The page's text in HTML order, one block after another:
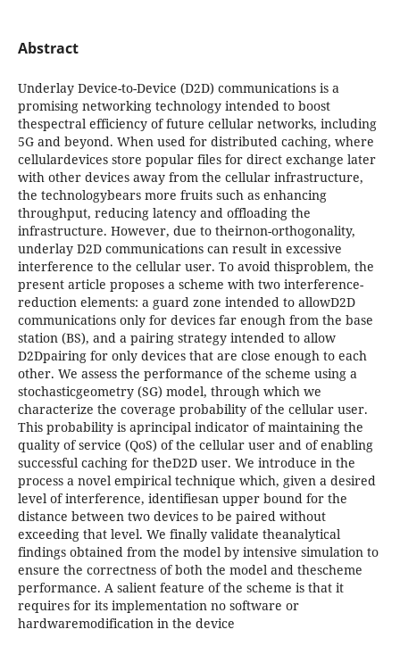
Abstract
Underlay Device-to-Device (D2D) communications is a
promising networking technology intended to boost
thespectral efficiency of future cellular networks, including
5G and beyond. When used for distributed caching, where
cellulardevices store popular files for direct exchange later
with other devices away from the cellular infrastructure,
the technologybears more fruits such as enhancing
throughput, reducing latency and offloading the
infrastructure. However, due to theirnon-orthogonality,
underlay D2D communications can result in excessive
interference to the cellular user. To avoid thisproblem, the
present article proposes a scheme with two interference-
reduction elements: a guard zone intended to allowD2D
communications only for devices far enough from the base
station (BS), and a pairing strategy intended to allow
D2Dpairing for only devices that are close enough to each
other. We assess the performance of the scheme using a
stochasticgeometry (SG) model, through which we
characterize the coverage probability of the cellular user.
This probability is aprincipal indicator of maintaining the
quality of service (QoS) of the cellular user and of enabling
successful caching for theD2D user. We introduce in the
process a novel empirical technique which, given a desired
level of interference, identifiesan upper bound for the
distance between two devices to be paired without
exceeding that level. We finally validate theanalytical
findings obtained from the model by intensive simulation to
ensure the correctness of both the model and thescheme
performance. A salient feature of the scheme is that it
requires for its implementation no software or
hardwaremodification in the device